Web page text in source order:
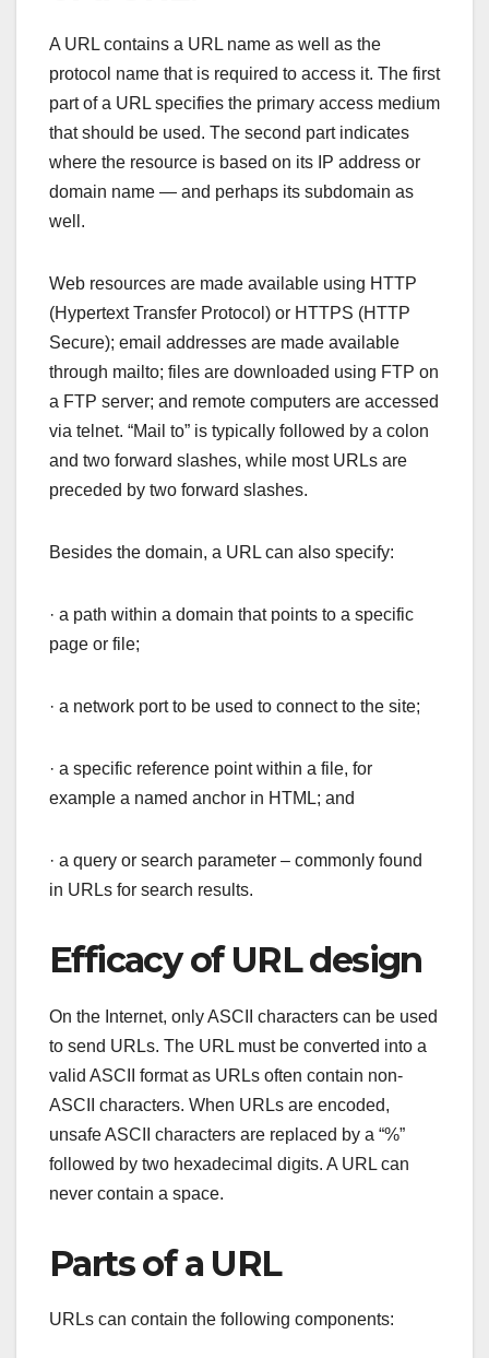
A URL contains a URL name as well as the
protocol name that is required to access it. The first
part of a URL specifies the primary access medium
that should be used. The second part indicates
where the resource is based on its IP address or
domain name — and perhaps its subdomain as
well.
Web resources are made available using HTTP
(Hypertext Transfer Protocol) or HTTPS (HTTP
Secure); email addresses are made available
through mailto; files are downloaded using FTP on
a FTP server; and remote computers are accessed
via telnet. “Mail to” is typically followed by a colon
and two forward slashes, while most URLs are
preceded by two forward slashes.
Besides the domain, a URL can also specify:
· a path within a domain that points to a specific
page or file;
· a network port to be used to connect to the site;
· a specific reference point within a file, for
example a named anchor in HTML; and
· a query or search parameter – commonly found
in URLs for search results.
Efficacy of URL design
On the Internet, only ASCII characters can be used
to send URLs. The URL must be converted into a
valid ASCII format as URLs often contain non-
ASCII characters. When URLs are encoded,
unsafe ASCII characters are replaced by a “%”
followed by two hexadecimal digits. A URL can
never contain a space.
Parts of a URL
URLs can contain the following components: